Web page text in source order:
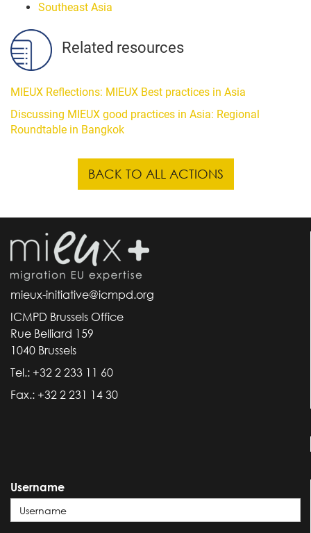
Southeast Asia
Related resources
MIEUX Reflections: MIEUX Best practices in Asia
Discussing MIEUX good practices in Asia: Regional
Roundtable in Bangkok
BACK TO ALL ACTIONS
mieux-initiative@icmpd.org
ICMPD Brussels Office
Rue Belliard 159
1040 Brussels
Tel.: +32 2 233 11 60
Fax.: +32 2 231 14 30
Username